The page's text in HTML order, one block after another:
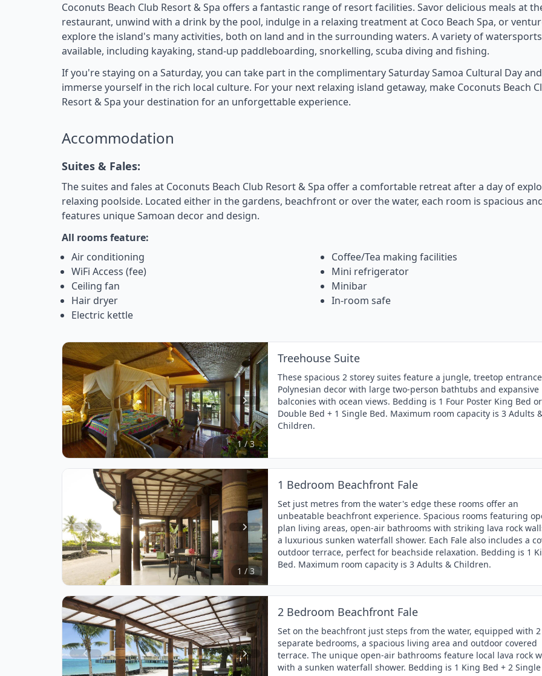
Coconuts Beach Club Resort & Spa offers a fantastic range of resort facilities. Savor delicious meals at
restaurant, unwind with a drink by the pool, indulge in a relaxing treatment at Coco Beach Spa, or
explore the island's many activities, both on land and in the surrounding waters. A variety of
available, including kayaking, stand-up paddleboarding, snorkelling, scuba diving and fishing.
If you're staying on a Saturday, you can take part in the complimentary Saturday Samoa Cultural Day and
immerse yourself in the rich local culture. For your next relaxing island getaway, make Coconuts Beach
Resort & Spa your destination for an unforgettable experience.
Accommodation
Suites & Fales:
The suites and fales at Coconuts Beach Club Resort & Spa offer a comfortable retreat after a day of
relaxing poolside. Located either in the gardens, beachfront or over the water, each room is spacious
features unique Samoan decor and design.
All rooms feature:
Air conditioning
WiFi Access (fee)
Ceiling fan
Hair dryer
Electric kettle
Coffee/Tea making facilities
Mini refrigerator
Minibar
In-room safe
Item
1
of
3
1 / 3
Treehouse Suite
These spacious 2 storey suites feature a jungle, treetop
Polynesian decor with large two-person bathtubs and expansive
balconies with ocean views. Bedding is 1 Four Poster King Bed
Double Bed + 1 Single Bed. Maximum room capacity is 3 Adults
Children.
Item
1
of
3
1 / 3
1 Bedroom Beachfront Fale
Set just metres from the water's edge these rooms offer an
unbeatable beachfront experience. Spacious rooms featuring
plan living areas, open-air bathrooms with striking lava rock
a luxurious sunken waterfall shower. Each Fale also includes a
outdoor terrace, perfect for beachside relaxation. Bedding is 1
Bed. Maximum room capacity is 3 Adults & Children.
Item
2 Bedroom Beachfront Fale
Set on the beachfront just steps from the water, equipped with 2
separate bedrooms, a spacious living area and outdoor covered
terrace. The unique open-air bathrooms feature local lava rock
with a sunken waterfall shower. Bedding is 1 King Bed + 2